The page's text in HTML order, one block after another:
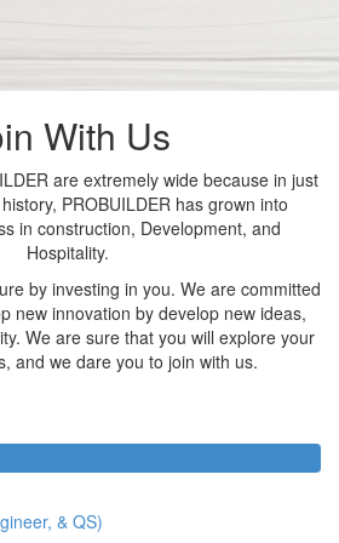
With Us
are extremely wide because in just
PROBUILDER has grown into
in construction, Development, and
Hospitality.
by investing in you. We are committed
new innovation by develop new ideas,
We are sure that you will explore your
and we dare you to join with us.
& QS)